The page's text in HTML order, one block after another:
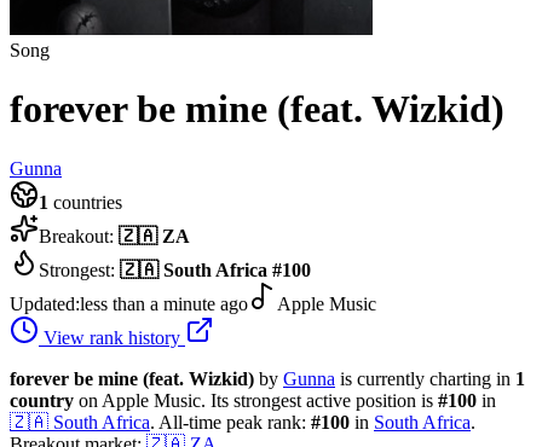
Song
forever be mine (feat. Wizkid)
Gunna
1 countries
Breakout: 🇿🇦 ZA
Strongest: 🇿🇦 South Africa #100
Updated:less than a minute ago
Apple Music
View rank history
forever be mine (feat. Wizkid) by Gunna is currently charting in 1
country on Apple Music. Its strongest active position is #100 in
🇿🇦 South Africa. All-time peak rank: #100 in South Africa.